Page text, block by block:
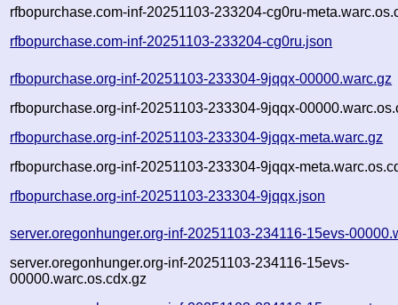
rfbopurchase.com-inf-20251103-233204-cg0ru-
rfbopurchase.com-inf-20251103-233204-cg0ru.json
rfbopurchase.org-inf-20251103-233304-9jqqx-00000.warc.gz
rfbopurchase.org-inf-20251103-233304-9jqqx-
rfbopurchase.org-inf-20251103-233304-9jqqx-meta.warc.gz
rfbopurchase.org-inf-20251103-233304-9jqqx-
rfbopurchase.org-inf-20251103-233304-9jqqx.json
server.oregonhunger.org-inf-20251103-234116-15evs-
server.oregonhunger.org-inf-20251103-234116-15evs-
00000.warc.os.cdx.gz